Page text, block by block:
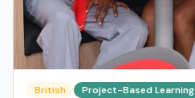
British Project-Based Learning